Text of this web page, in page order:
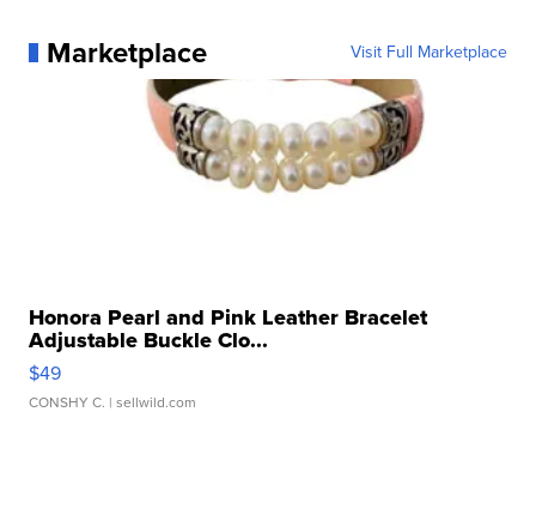
Marketplace Visit Full Marketplace
Honora Pearl and Pink Leather Bracelet
Adjustable Buckle Clo...
$49
CONSHY C. | sellwild.com